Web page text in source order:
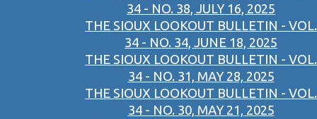
34 - NO. 38, JULY 16, 2025
THE SIOUX LOOKOUT BULLETIN - VOL.
34 - NO. 34, JUNE 18, 2025
THE SIOUX LOOKOUT BULLETIN - VOL.
34 - NO. 31, MAY 28, 2025
THE SIOUX LOOKOUT BULLETIN - VOL.
34 - NO. 30, MAY 21, 2025